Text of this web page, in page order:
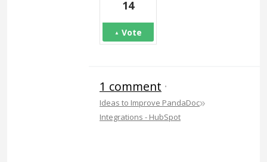
14
Vote
1 comment ·
Ideas to Improve PandaDoc»
Integrations - HubSpot